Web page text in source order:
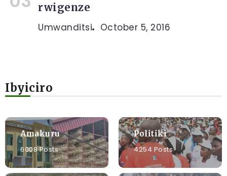
rwigenze
Umwanditsi October 5, 2016
Ibyiciro
Amakuru
6008 Posts
Politiki
4254 Posts